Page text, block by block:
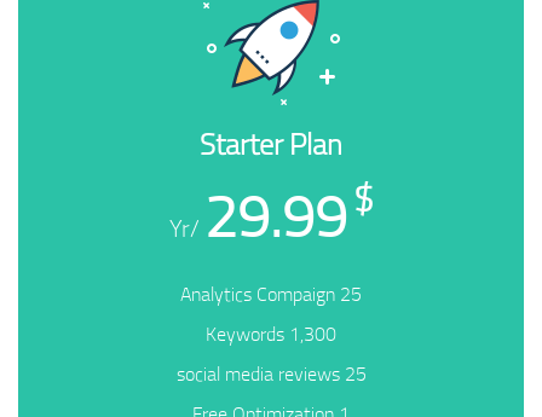
Starter Plan
$
29.99
/Yr
25 Analytics Compaign
1,300 Keywords
25 social media reviews